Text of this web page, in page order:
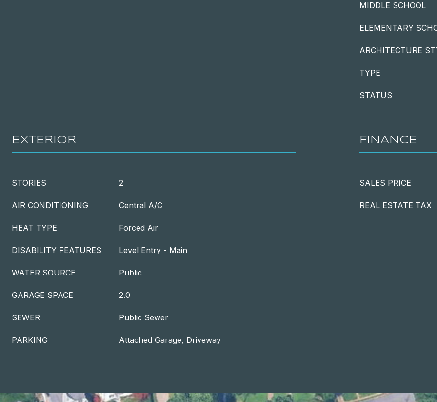
MIDDLE SCHOOL
ELEMENTARY
ARCHITECTURE
TYPE
STATUS
EXTERIOR
STORIES 2
AIR CONDITIONING Central A/C
HEAT TYPE Forced Air
DISABILITY FEATURES Level Entry - Main
WATER SOURCE Public
GARAGE SPACE 2.0
SEWER Public Sewer
PARKING Attached Garage, Driveway
FINANCE
SALES PRICE
REAL ESTATE TAX